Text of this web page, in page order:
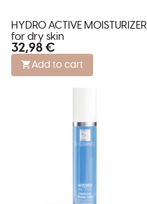
HYDRO ACTIVE MOISTURIZER
for dry skin
32,98 €
Add to cart